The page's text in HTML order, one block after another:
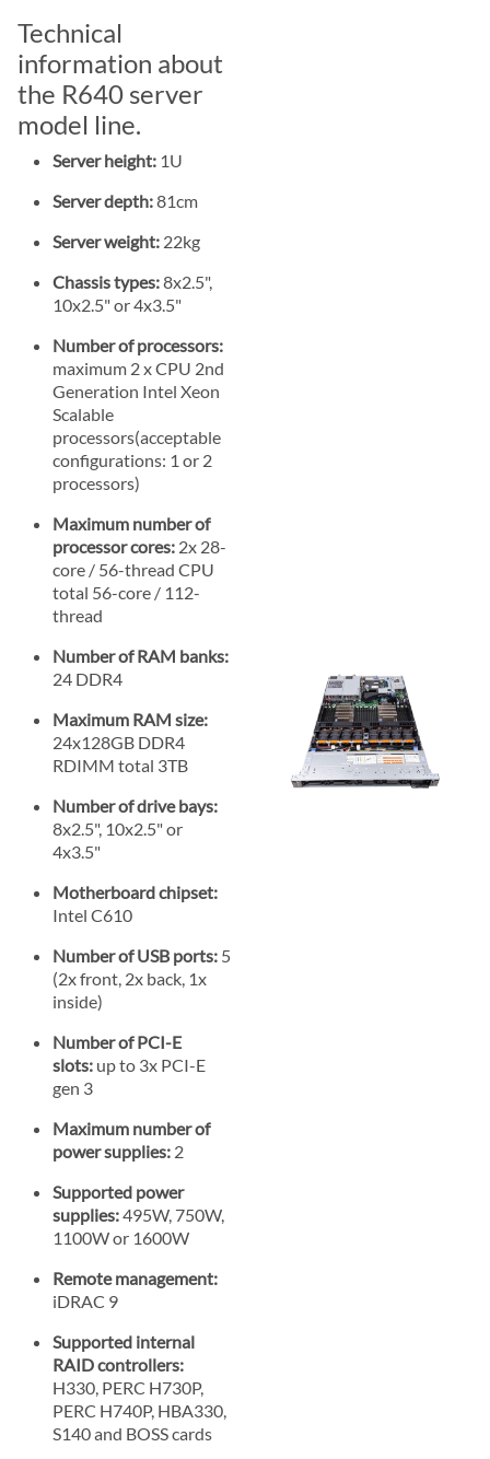
Technical
information about
the R640 server
model line.
Server height: 1U
Server depth:81cm
Server weight: 22kg
Chassis types:8x2.5",
10x2.5" or 4x3.5"
Number of processors:
maximum 2 x CPU 2nd
Generation Intel Xeon
Scalable
processors(acceptable
configurations: 1 or 2
processors)
Maximum number of
processor cores: 2x 28-
core / 56-thread CPU
total 56-core / 112-
thread
Number of RAM banks:
24 DDR4
Maximum RAM size:
24x128GB DDR4
RDIMM total 3TB
Number of drive bays:
8x2.5", 10x2.5" or
4x3.5"
Motherboard chipset:
Intel C610
Number of USB ports: 5
(2x front, 2x back, 1x
inside)
Number of PCI-E
slots: up to 3x PCI-E
gen 3
Maximum number of
power supplies: 2
Supported power
supplies:495W, 750W,
1100W or 1600W
Remote management:
iDRAC 9
Supported internal
RAID controllers:
H330, PERC H730P,
PERC H740P, HBA330,
S140 and BOSS cards